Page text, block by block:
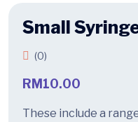
Small
(0)
RM 10.00
These include a